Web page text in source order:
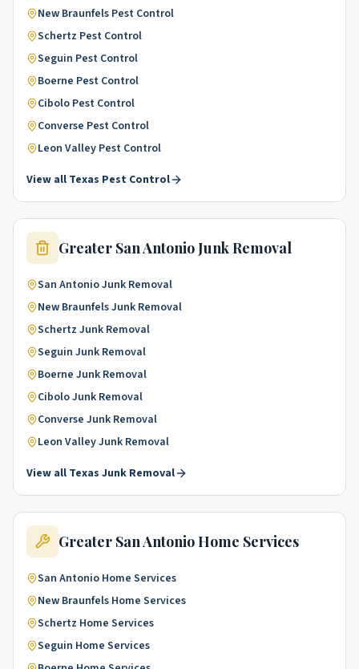
New Braunfels Pest Control
Schertz Pest Control
Seguin Pest Control
Boerne Pest Control
Cibolo Pest Control
Converse Pest Control
Leon Valley Pest Control
View all Texas Pest Control
Greater San AntonioJunk Removal
San AntonioJunk Removal
New BraunfelsJunk Removal
Schertz Junk Removal
Seguin Junk Removal
Boerne Junk Removal
CiboloJunk Removal
Converse Junk Removal
Leon ValleyJunk Removal
View all Texas Junk Removal
Greater San AntonioHome Services
San Antonio Home Services
New Braunfels Home Services
Schertz Home Services
Seguin Home Services